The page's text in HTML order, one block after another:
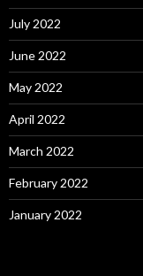
July 2022
June 2022
May 2022
April 2022
March 2022
February 2022
January 2022